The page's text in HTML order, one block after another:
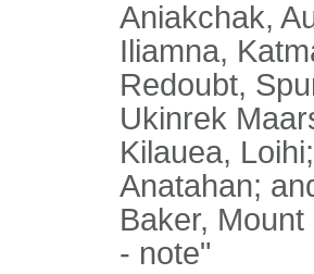
Aniakchak,
Iliamna,
Redoubt,
Ukinrek
Kilauea,
Anatahan;
Baker,
- note"